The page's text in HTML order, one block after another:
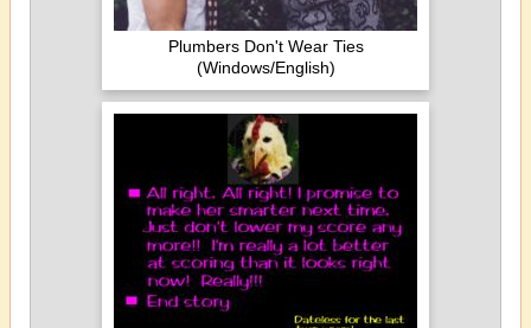
Plumbers Don't Wear Ties
(Windows/English)